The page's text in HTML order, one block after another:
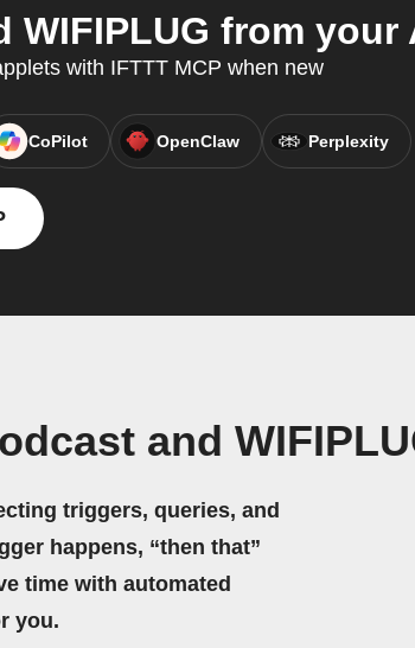
from your
with IFTTT MCP when new
CoPilot OpenClaw Perplexity
and
triggers, queries, and
happens, “then that”
time with automated
you.